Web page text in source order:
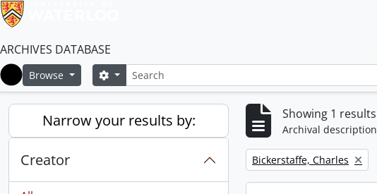
ARCHIVES DATABASE
Home
Browse SearchSearch options
Narrow your results by:
Creator
Showing 1 results
Archival description
Remove filter:
Bickerstaffe, Charles